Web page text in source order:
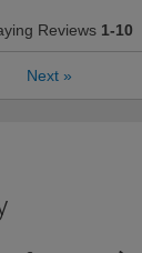
Reviews 1-10
Next »